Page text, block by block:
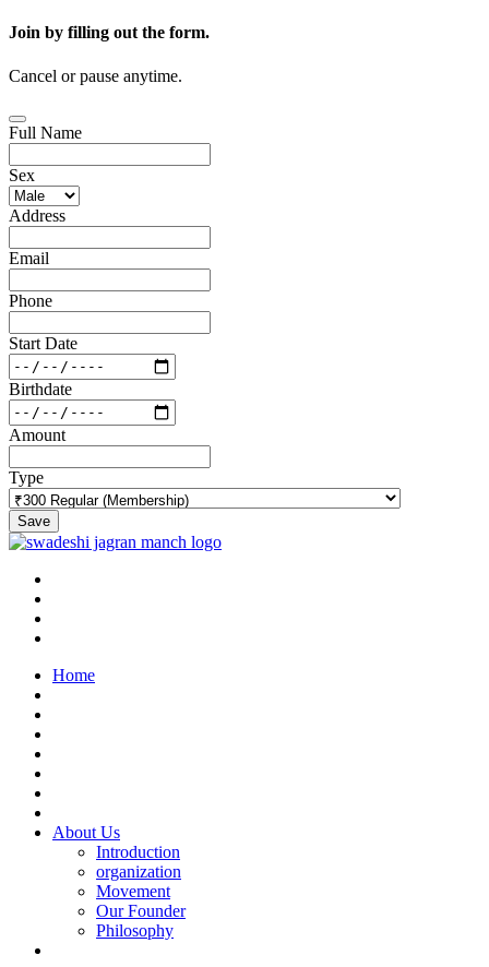
Join by filling out the form.
Cancel or pause anytime.
Full Name
Sex
Address
Email
Phone
Start Date
Birthdate
Amount
Type
Save
Home
About Us
Introduction
organization
Movement
Our Founder
Philosophy